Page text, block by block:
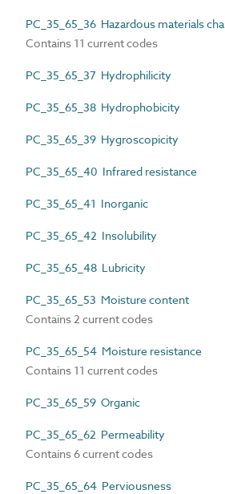
PC_35_65_36 Hazardous materials
Contains 11 current codes
PC_35_65_37 Hydrophilicity
PC_35_65_38 Hydrophobicity
PC_35_65_39 Hygroscopicity
PC_35_65_40 Infrared resistance
PC_35_65_41 Inorganic
PC_35_65_42 Insolubility
PC_35_65_48 Lubricity
PC_35_65_53 Moisture content
Contains 2 current codes
PC_35_65_54 Moisture resistance
Contains 11 current codes
PC_35_65_59 Organic
PC_35_65_62 Permeability
Contains 6 current codes
PC_35_65_64 Perviousness